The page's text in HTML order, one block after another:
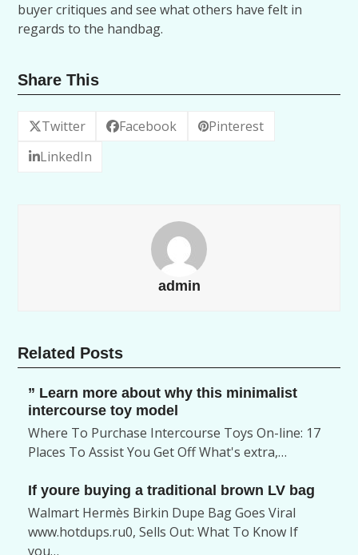
buyer critiques and see what others have felt in
regards to the handbag.
Share This
Twitter Facebook
Pinterest
LinkedIn
admin
Related Posts
” Learn more about why this minimalist
intercourse toy model
Where To Purchase Intercourse Toys On-line: 17
Places To Assist You Get Off What's extra,…
If youre buying a traditional brown LV bag
Walmart Hermès Birkin Dupe Bag Goes Viral
www.hotdups.ru0, Sells Out: What To Know If
you…